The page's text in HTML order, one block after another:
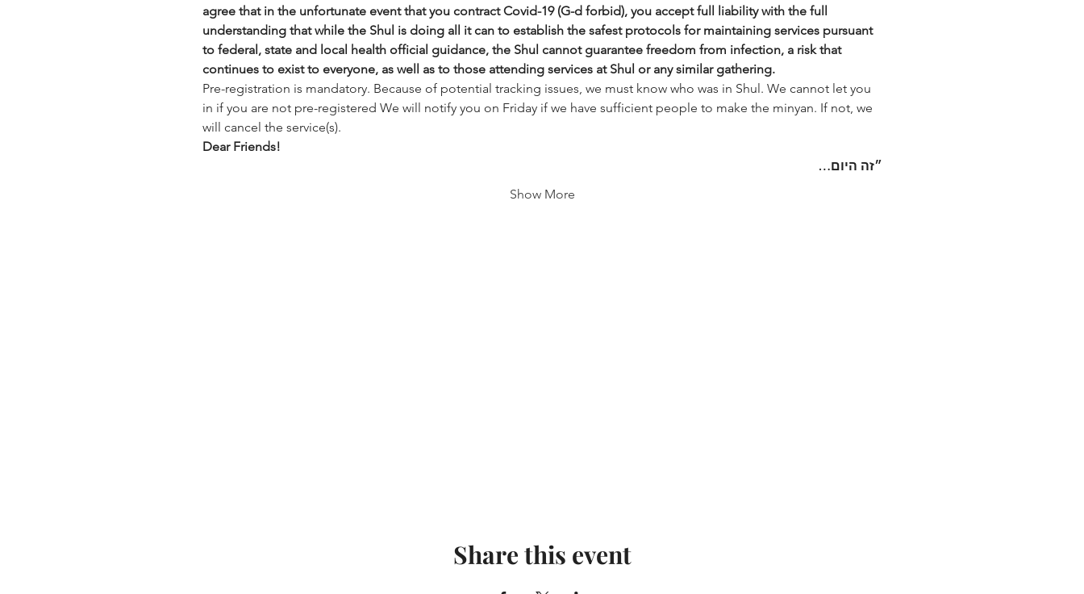
agree that in the unfortunate event that you contract Covid-19 (G-d forbid), you accept full liability with the full
understanding that while the Shul is doing all it can to establish the safest protocols for maintaining services pursuant
to federal, state and local health official guidance, the Shul cannot guarantee freedom from infection, a risk that
continues to exist to everyone, as well as to those attending services at Shul or any similar gathering.
Pre-registration is mandatory. Because of potential tracking issues, we must know who was in Shul. We cannot let you
in if you are not pre-registered We will notify you on Friday if we have sufficient people to make the minyan. If not, we
will cancel the service(s).
Dear Friends!
״זה היום…
Show More
Share this event